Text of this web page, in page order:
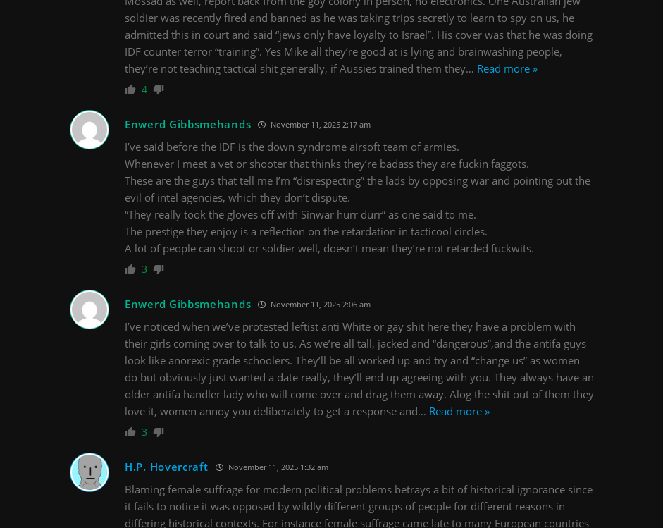
soldier was recently fired and banned as he was taking trips secretly to learn to spy on us, he
admitted this in court and said “jews only have loyalty to Israel”. His cover was that he was doing
IDF counter terror “training”. Yes Mike all they’re good at is lying and brainwashing people,
they’re not teaching tactical shit generally, if Aussies trained them they… Read more »
4
Enwerd Gibbsmehands November 11, 2025 2:17 am
I’ve said before the IDF is the down syndrome airsoft team of armies.
Whenever I meet a vet or shooter that thinks they’re badass they are fuckin faggots.
These are the guys that tell me I’m “disrespecting” the lads by opposing war and pointing out the
evil of intel agencies, which they don’t dispute.
“They really took the gloves off with Sinwar hurr durr” as one said to me.
The prestige they enjoy is a reflection on the retardation in tacticool circles.
A lot of people can shoot or soldier well, doesn’t mean they’re not retarded fuckwits.
3
Enwerd Gibbsmehands November 11, 2025 2:06 am
I’ve noticed when we’ve protested leftist anti White or gay shit here they have a problem with
their girls coming over to talk to us. As we’re all tall, jacked and “dangerous”,and the antifa guys
look like anorexic grade schoolers. They’ll be all worked up and try and “change us” as women
do but obviously just wanted a date really, they’ll end up agreeing with you. They always have an
older antifa handler lady who will come over and drag them away. Alog the shit out of them they
love it, women annoy you deliberately to get a response and… Read more »
3
H.P. Hovercraft November 11, 2025 1:32 am
Blaming female suffrage for modern political problems betrays a bit of historical ignorance since
it fails to notice it was opposed by wildly different groups of people for different reasons in
differing historical contexts. For instance female suffrage came late to many European countries